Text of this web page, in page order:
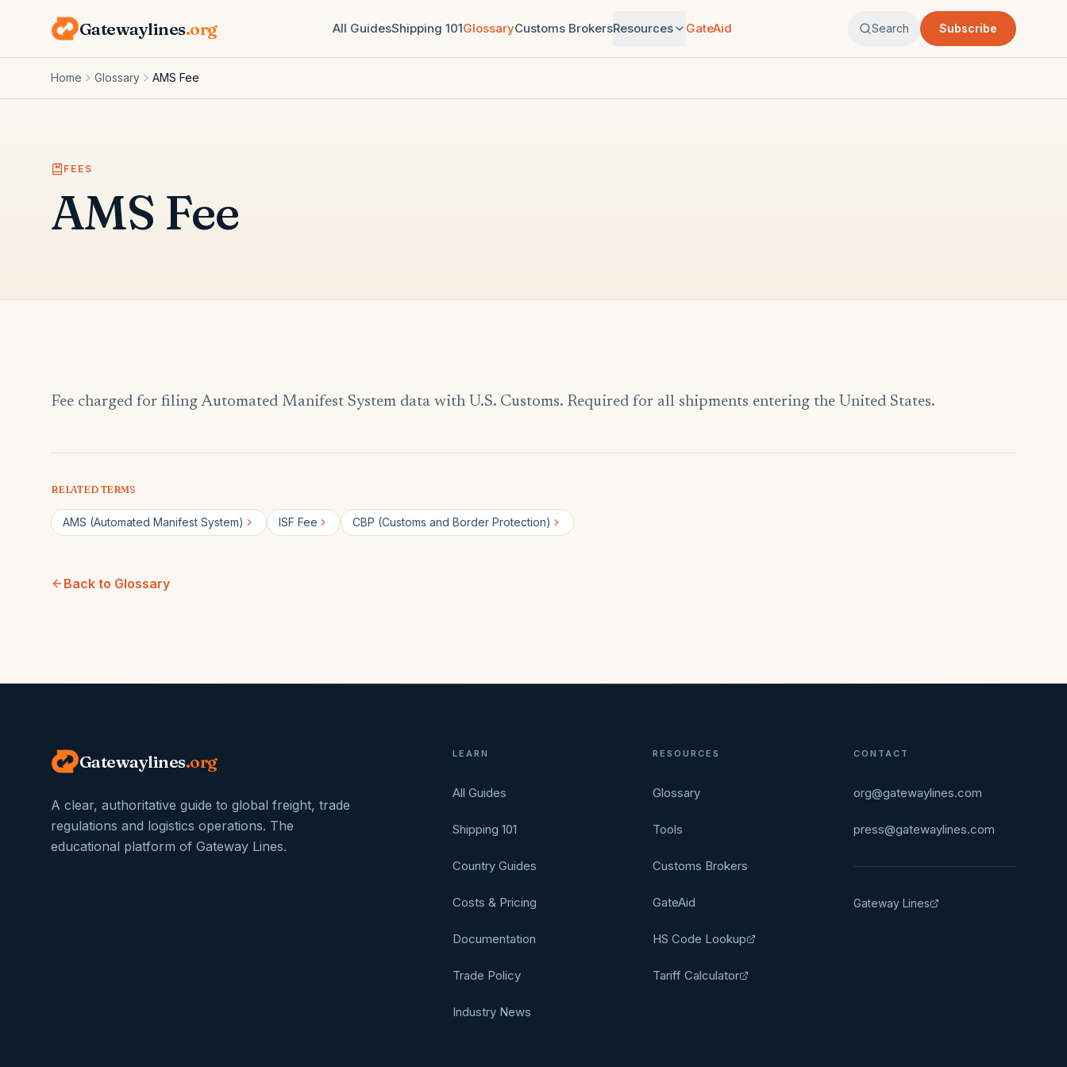
Gatewaylines.org All GuidesShipping 101GlossaryCustoms BrokersResources GateAid Search Subscribe
Home Glossary AMS Fee
FEES
AMS Fee
Fee charged for filing Automated Manifest System data with U.S. Customs. Required for all shipments entering the United States.
RELATED TERMS
AMS (Automated Manifest System) ISF Fee CBP (Customs and Border Protection)
Back to Glossary
Gatewaylines.org
A clear, authoritative guide to global freight, trade
regulations and logistics operations. The
educational platform of Gateway Lines.
LEARN
All Guides
Shipping 101
Country Guides
Costs & Pricing
Documentation
Trade Policy
Industry News
RESOURCES
Glossary
Tools
Customs Brokers
GateAid
HS Code Lookup
Tariff Calculator
CONTACT
org@gatewaylines.com
press@gatewaylines.com
Gateway Lines